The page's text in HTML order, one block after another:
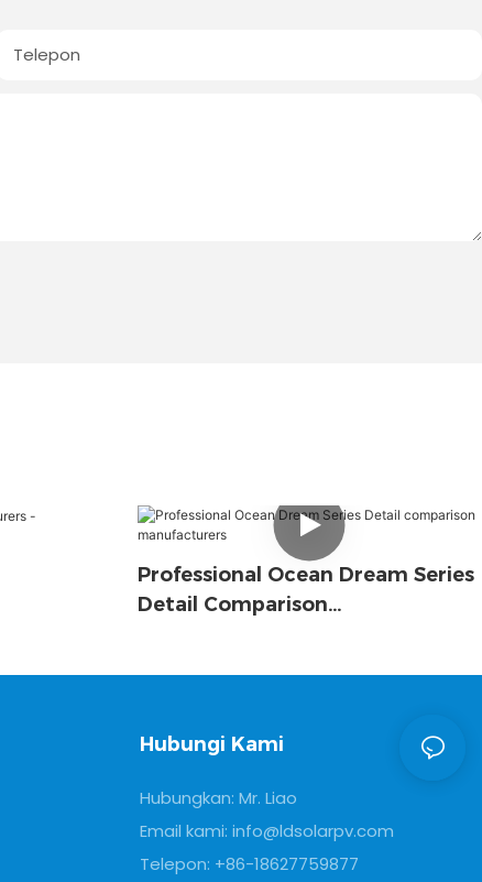
Telepon
Professional Ocean Dream Series
Detail Comparison
Hubungi Kami
Hubungkan: Mr. Liao
Email kami:info@ldsolarpv.com
Telepon: +86-18627759877